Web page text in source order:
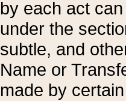
by each act
under the
subtle, and
Name or
made by